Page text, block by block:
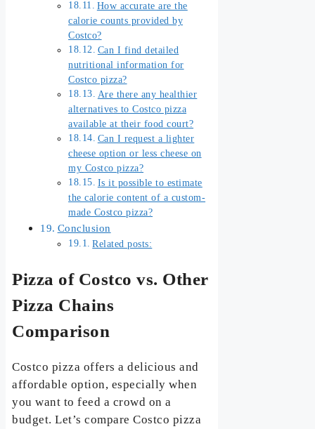
How accurate are the
calorie counts provided by
Costco?
Can I find detailed
nutritional information for
Costco pizza?
Are there any healthier
alternatives to Costco pizza
available at their food court?
Can I request a lighter
cheese option or less cheese on
my Costco pizza?
Is it possible to estimate
the calorie content of a custom-
made Costco pizza?
Conclusion
Related posts:
Pizza of Costco vs. Other
Pizza Chains
Comparison
Costco pizza offers a delicious and
affordable option, especially when
you want to feed a crowd on a
budget. Let’s compare Costco pizza